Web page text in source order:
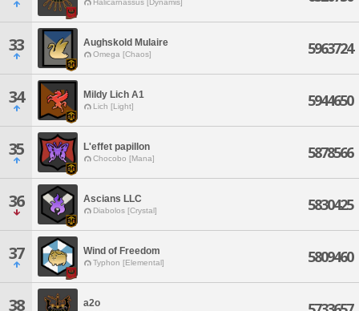
Halicarnassus [Dynamis]
33 Aughskold Mulaire
Omega [Chaos] 5963724
34 Mildy Lich A1
Lich [Light] 5944650
35 L'effet papillon
Chocobo [Mana] 5878566
36 Ascians LLC
Diabolos [Crystal] 5830425
37 Wind of Freedom
Typhon [Elemental] 5809460
38 a2o